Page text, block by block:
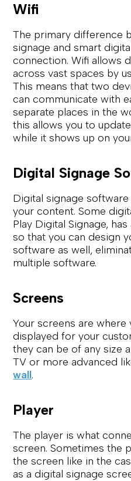
Wifi
The primary difference
signage and smart
connection. Wifi allows
across vast spaces by
This means that two
can communicate with
separate places in the
this allows you to
while it shows up on
Digital Signage
Digital signage
your content. Some
Play Digital Signage,
so that you can design
software as well,
multiple software.
Screens
Your screens are where
displayed for your
they can be of any size
TV or more advanced
wall.
Player
The player is what
screen. Sometimes the
the screen like in the
as a digital signage